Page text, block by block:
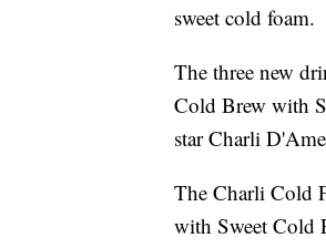
sweet cold foam.
The three new
Cold Brew with
star Charli
The Charli Cold
with Sweet Cold